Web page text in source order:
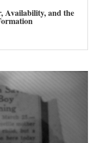
Availability, and the